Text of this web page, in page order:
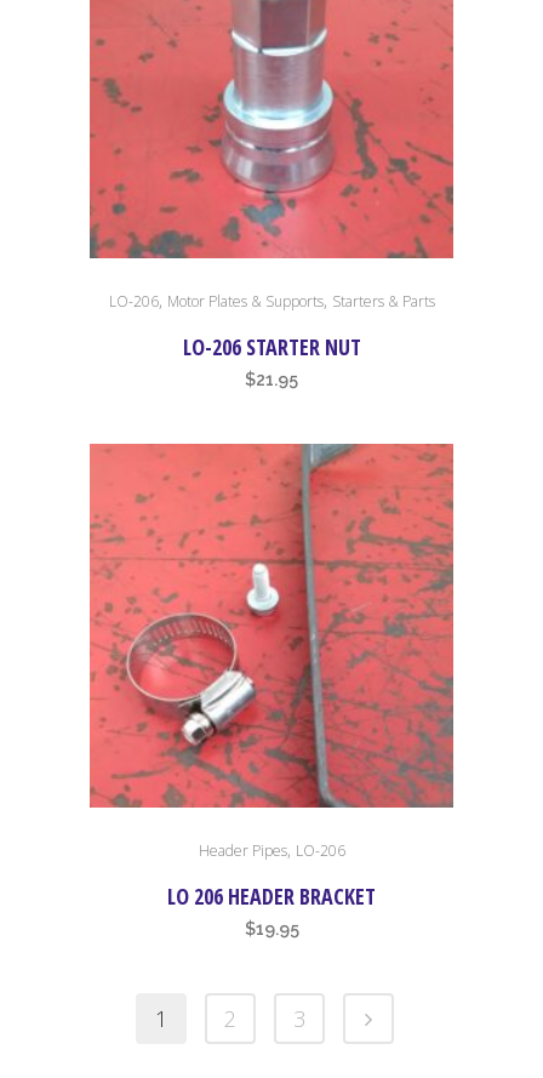
LO-206, Motor Plates & Supports, Starters & Parts
LO-206 STARTER NUT
$21.95
Header Pipes, LO-206
LO 206 HEADER BRACKET
$19.95
1 2 3